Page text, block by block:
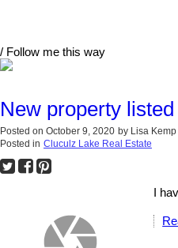
/ Follow me this way
New property
Posted on October 9, 2020 by Lisa
Posted in Cluculz Lake Real Estate
I